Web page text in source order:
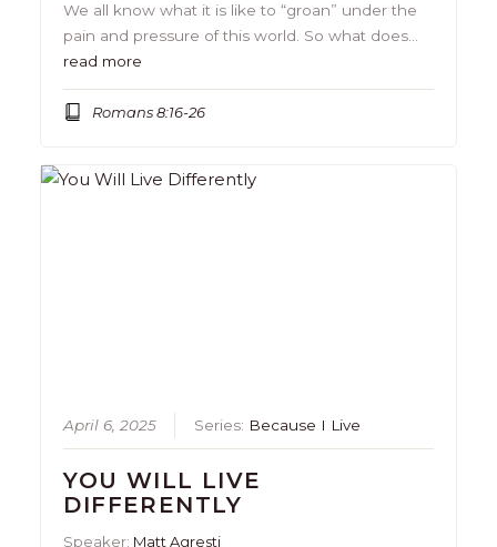
We all know what it is like to “groan” under the
pain and pressure of this world. So what does…
read more
Romans 8:16-26
April 6, 2025 Series: Because I Live
YOU WILL LIVE
DIFFERENTLY
Speaker: Matt Agresti